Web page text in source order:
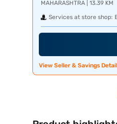
MAHARASHTRA | 13.39 KM
Services at store shop:
View Seller & Savings